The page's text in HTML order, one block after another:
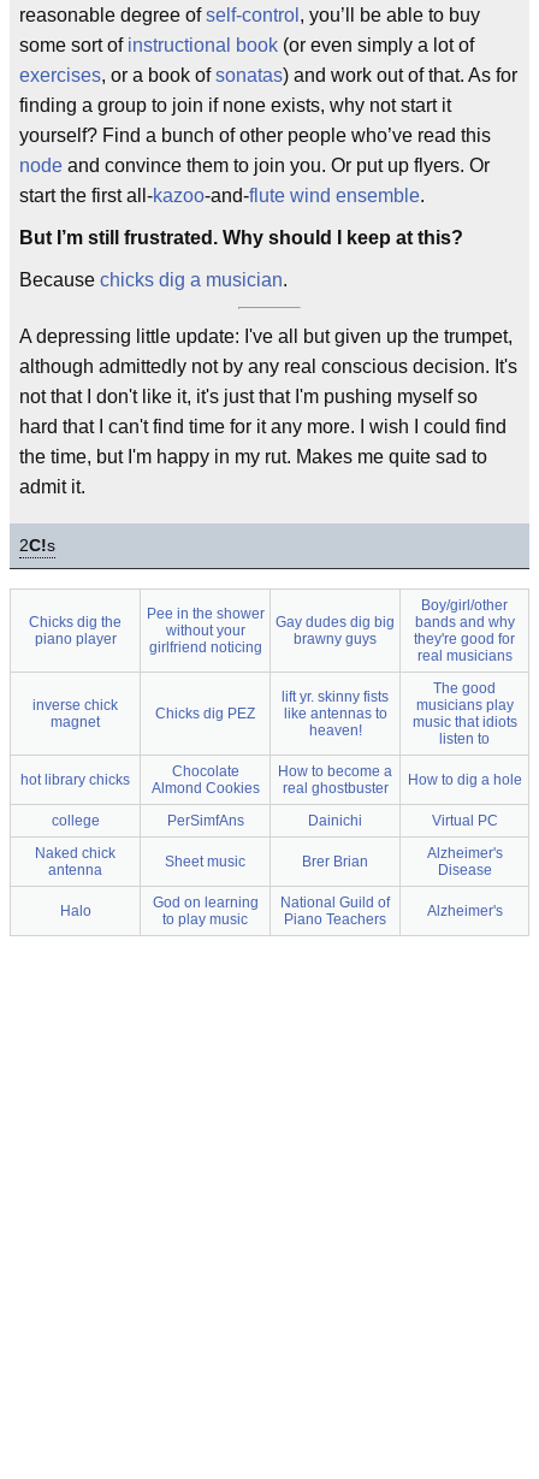
reasonable degree ofself-control , you’ll be able to buy
some sort of instructional book (or even simply a lot of
exercises, or a book ofsonatas) and work out of that. As for
finding a group to join if none exists, why not start it
yourself? Find a bunch of other people who’ve read this
node and convince them to join you. Or put up flyers. Or
start the first all-kazoo-and-flute wind ensemble.
But I’m still frustrated. Why should I keep at this?
Because chicks dig a musician.
A depressing little update: I've all but given up the trumpet,
although admittedly not by any real conscious decision. It's
not that I don't like it, it's just that I'm pushing myself so
hard that I can't find time for it any more. I wish I could find
the time, but I'm happy in my rut. Makes me quite sad to
admit it.
2C!s
Chicks dig the
piano player
Pee in the shower
without your
girlfriend noticing
Gay dudes dig big
brawny guys
Boy/girl/other
bands and why
they're good for
real musicians
inverse chick
magnet
Chicks dig PEZ
lift yr. skinny fists
like antennas to
heaven!
The good
musicians play
music that idiots
listen to
hot library chicks
Chocolate
Almond Cookies
How to become a
real ghostbuster
How to dig a hole
college PerSimfAns Dainichi
Virtual PC
Naked chick
antenna
Sheet music Brer Brian
Alzheimer's
Disease
Halo
God on learning
to play music
National Guild of
Piano Teachers
Alzheimer's